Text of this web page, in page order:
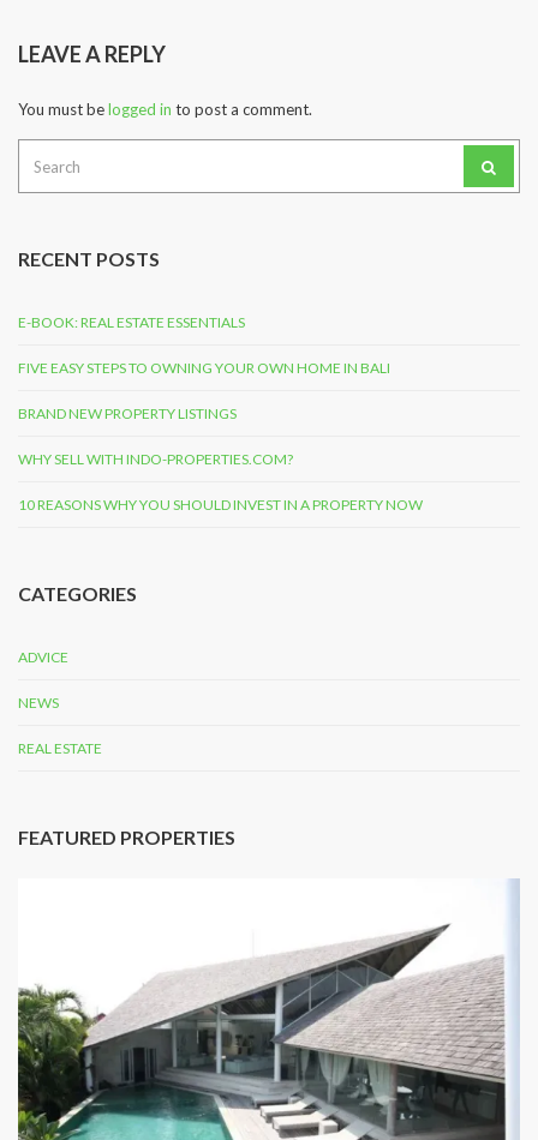
LEAVE A REPLY
You must belogged in to post a comment.
for:
RECENT POSTS
E-BOOK: REAL ESTATE ESSENTIALS
FIVE EASY STEPS TO OWNING YOUR OWN HOME IN BALI
BRAND NEW PROPERTY LISTINGS
WHY SELL WITH INDO-PROPERTIES.COM?
10 REASONS WHY YOU SHOULD INVEST IN A PROPERTY NOW
CATEGORIES
ADVICE
NEWS
REAL ESTATE
FEATURED PROPERTIES